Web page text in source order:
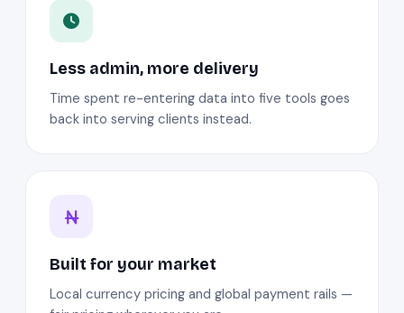
Less admin, more delivery
Time spent re-entering data into five tools goes
back into serving clients instead.
Built for your market
Local currency pricing and global payment rails —